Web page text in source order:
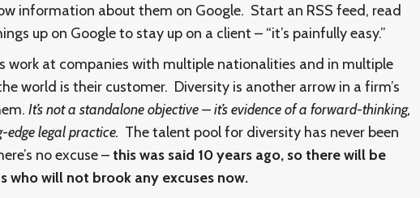
information about them on Google. Start an RSS feed, read
up on Google to stay up on a client – “it’s painfully easy.”
work at companies with multiple nationalities and in multiple
world is their customer. Diversity is another arrow in a firm’s
It’s not a standalone objective – it’s evidence of a forward-thinking,
edge legal practice. The talent pool for diversity has never been
no excuse –this was said 10 years ago, so there will be
who will not brook any excuses now.